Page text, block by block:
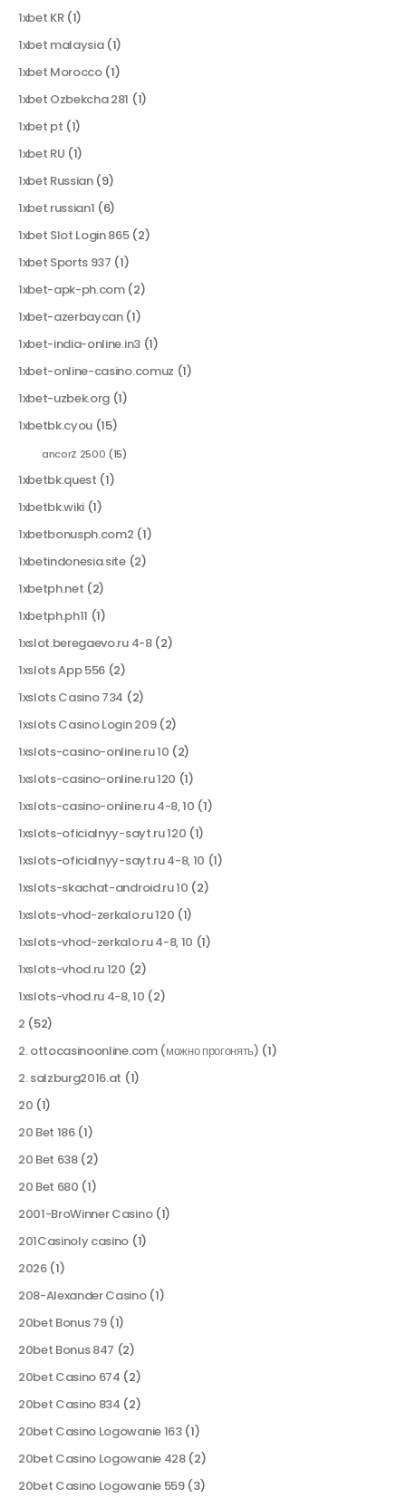
1xbet KR(1)
1xbet malaysia(1)
1xbet Morocco(1)
1xbet Ozbekcha 281 (1)
1xbet pt (1)
1xbet RU (1)
1xbet Russian(9)
1xbet russian1 (6)
1xbet Slot Login 865(2)
1xbet Sports 937 (1)
1xbet-apk-ph.com(2)
1xbet-azerbaycan(1)
1xbet-india-online.in3(1)
1xbet-online-casino.comuz (1)
1xbet-uzbek.org (1)
1xbetbk.cyou (15)
ancorZ 2500 (15)
1xbetbk.quest (1)
1xbetbk.wiki (1)
1xbetbonusph.com2 (1)
1xbetindonesia.site(2)
1xbetph.net (2)
1xbetph.ph11 (1)
1xslot.beregaevo.ru 4-8(2)
1xslots App 556 (2)
1xslots Casino 734 (2)
1xslots Casino Login 209(2)
1xslots-casino-online.ru 10 (2)
1xslots-casino-online.ru 120 (1)
1xslots-casino-online.ru 4-8, 10 (1)
1xslots-oficialnyy-sayt.ru 120 (1)
1xslots-oficialnyy-sayt.ru 4-8, 10 (1)
1xslots-skachat-android.ru 10 (2)
1xslots-vhod-zerkalo.ru 120 (1)
1xslots-vhod-zerkalo.ru 4-8, 10 (1)
1xslots-vhod.ru 120 (2)
1xslots-vhod.ru 4-8, 10 (2)
2 (52)
2. ottocasinoonline.com (можно прогонять) (1)
2. salzburg2016.at (1)
20 (1)
20 Bet 186(1)
20 Bet 638(2)
20 Bet 680 (1)
2001-BroWinner Casino(1)
201Casinoly casino (1)
2026(1)
208-Alexander Casino(1)
20bet Bonus 79(1)
20bet Bonus 847 (2)
20bet Casino 674 (2)
20bet Casino 834 (2)
20bet Casino Logowanie 163(1)
20bet Casino Logowanie 428(2)
20bet Casino Logowanie 559(3)